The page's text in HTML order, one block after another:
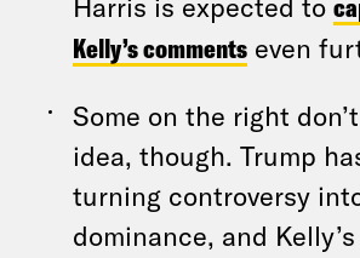
Kelly’s comments even
Some on the right
idea, though. Trump
turning controversy
dominance, and